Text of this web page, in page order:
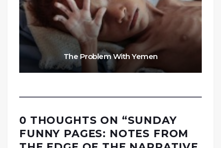
The Problem With Yemen
0 THOUGHTS ON “SUNDAY
FUNNY PAGES: NOTES FROM